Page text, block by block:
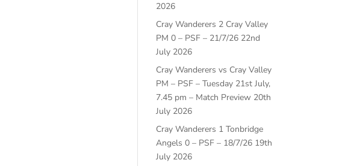
2026
Cray Wanderers 2 Cray Valley
PM 0 – PSF – 21/7/26 22nd
July 2026
Cray Wanderers vs Cray Valley
PM – PSF – Tuesday 21st July,
7.45 pm – Match Preview 20th
July 2026
Cray Wanderers 1 Tonbridge
Angels 0 – PSF – 18/7/26 19th
July 2026